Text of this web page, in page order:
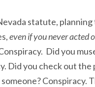
statute,
even if you never acted
Did you
Did you check out
Conspiracy.